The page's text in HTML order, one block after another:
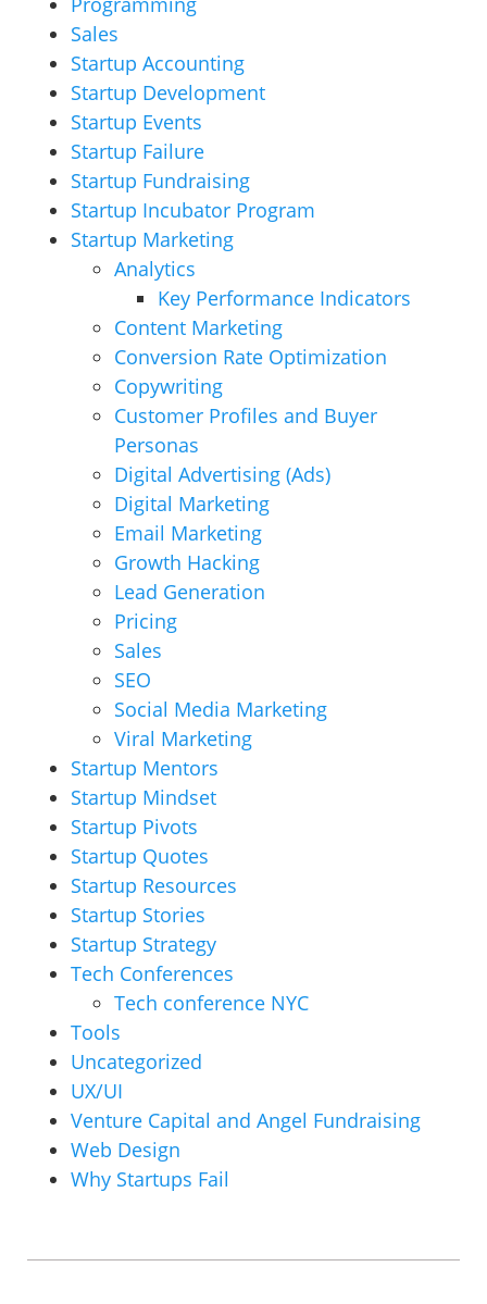
Sales
Startup Accounting
Startup Development
Startup Events
Startup Failure
Startup Fundraising
Startup Incubator Program
Startup Marketing
Analytics
Key Performance Indicators
Content Marketing
Conversion Rate Optimization
Copywriting
Customer Profiles and Buyer
Personas
Digital Advertising (Ads)
Digital Marketing
Email Marketing
Growth Hacking
Lead Generation
Pricing
Sales
SEO
Social Media Marketing
Viral Marketing
Startup Mentors
Startup Mindset
Startup Pivots
Startup Quotes
Startup Resources
Startup Stories
Startup Strategy
Tech Conferences
Tech conference NYC
Tools
Uncategorized
UX/UI
Venture Capital and Angel Fundraising
Web Design
Why Startups Fail